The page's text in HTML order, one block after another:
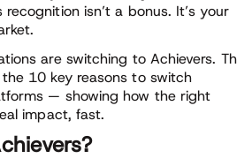
isn’t a bonus. It’s your
are switching to Achievers.
10 key reasons to switch
— showing how the right
impact, fast.